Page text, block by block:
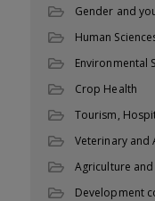
Gender and
Human
Environmental
Crop Health
Tourism,
Veterinary and
Agriculture
Development